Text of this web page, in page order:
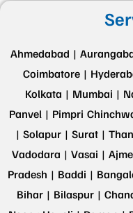
Ahmedabad |
Coimbatore |
Kolkata | Mumbai |
Panvel | Pimpri
| Solapur | Surat |
Vadodara | Vasai |
Pradesh | Baddi |
Bihar | Bilaspur |